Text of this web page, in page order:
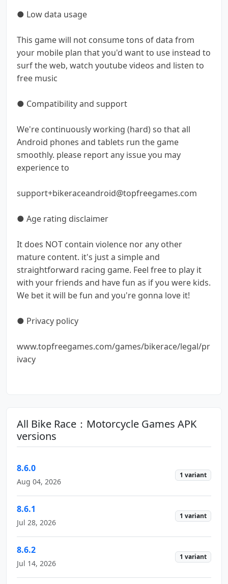
● Low data usage
This game will not consume tons of data from
your mobile plan that you'd want to use instead to
surf the web, watch youtube videos and listen to
free music
● Compatibility and support
We're continuously working (hard) so that all
Android phones and tablets run the game
smoothly. please report any issue you may
experience to
support+bikeraceandroid@topfreegames.com
● Age rating disclaimer
It does NOT contain violence nor any other
mature content. it's just a simple and
straightforward racing game. Feel free to play it
with your friends and have fun as if you were kids.
We bet it will be fun and you're gonna love it!
● Privacy policy
www.topfreegames.com/games/bikerace/legal/pr
ivacy
All Bike Race：Motorcycle Games APK
versions
8.6.0
Aug 04, 2026
1 variant
8.6.1
Jul 28, 2026
1 variant
8.6.2
Jul 14, 2026
1 variant